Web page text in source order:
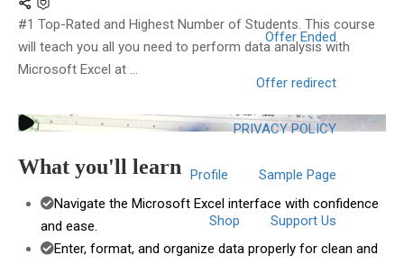
Offer Ended
Offer redirect
PRIVACY POLICY
Profile Sample Page
Shop Support Us
#1 Top-Rated and Highest Number of Students. This course
will teach you all you need to perform data analysis with
Microsoft Excel at ...
What you'll learn
Navigate the Microsoft Excel interface with confidence
and ease.
Enter, format, and organize data properly for clean and